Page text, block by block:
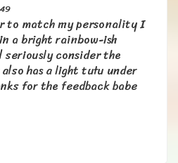
to match my personality I
a bright rainbow-ish
consider the
has a light tutu under
for the feedback babe